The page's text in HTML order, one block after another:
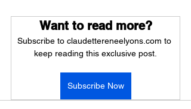
Want to read more?
Subscribe to claudettereneelyons.com to
keep reading this exclusive post.
Subscribe Now